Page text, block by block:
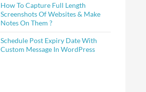
How To Capture Full Length
Screenshots Of Websites & Make
Notes On Them ?
Schedule Post Expiry Date With
Custom Message In WordPress